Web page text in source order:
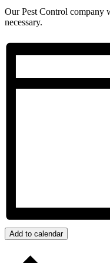
Our Pest Control company
necessary.
Add to calendar